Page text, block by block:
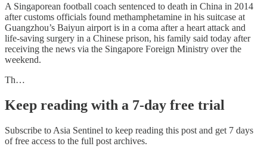
A Singaporean football coach sentenced to death in China in 2014
after customs officials found methamphetamine in his suitcase at
Guangzhou’s Baiyun airport is in a coma after a heart attack and
life-saving surgery in a Chinese prison, his family said today after
receiving the news via the Singapore Foreign Ministry over the
weekend.
Th…
Keep reading with a 7-day free trial
Subscribe to Asia Sentinel to keep reading this post and get 7 days
of free access to the full post archives.